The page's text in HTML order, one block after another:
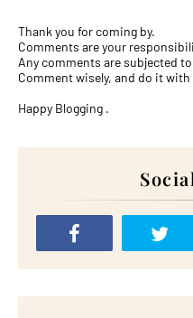
Thank you for coming by.
Comments are your
Any comments are subjected to
Comment wisely, and do it
Happy Blogging .